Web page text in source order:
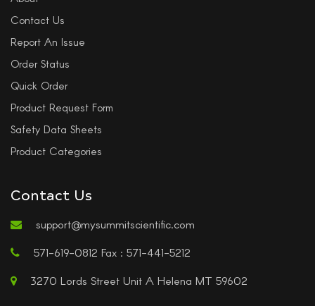
Contact Us
Report An Issue
Order Status
Quick Order
Product Request Form
Safety Data Sheets
Product Categories
Contact Us
support@mysummitscientific.com
571-619-0812 Fax : 571-441-5212
3270 Lords Street Unit A Helena MT 59602